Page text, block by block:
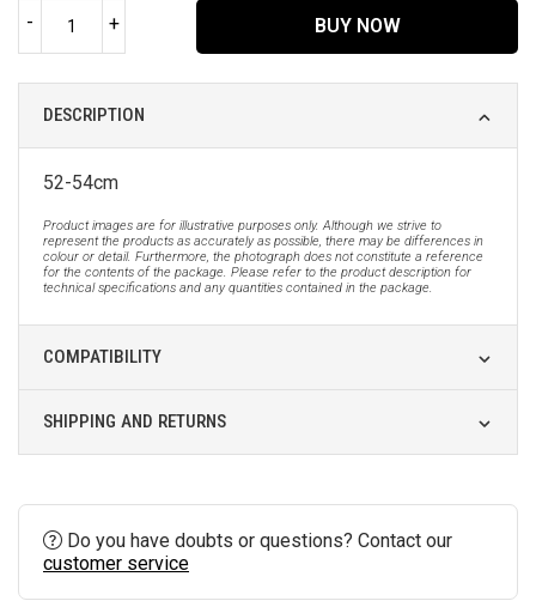
- + BUY NOW
DESCRIPTION
52-54cm
Product images are for illustrative purposes only. Although we strive to
represent the products as accurately as possible, there may be differences in
colour or detail. Furthermore, the photograph does not constitute a reference
for the contents of the package. Please refer to the product description for
technical specifications and any quantities contained in the package.
COMPATIBILITY
SHIPPING AND RETURNS
Do you have doubts or questions? Contact our
customer service